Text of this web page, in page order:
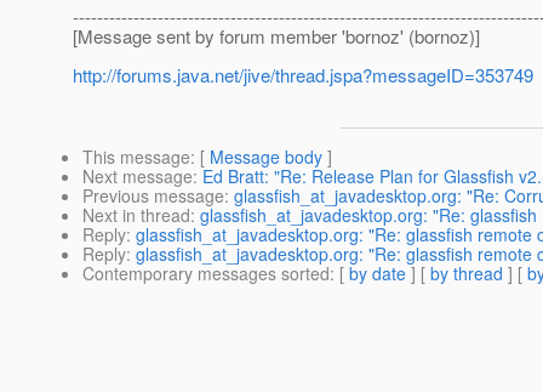
[Message sent by forum member 'bornoz' (bornoz)]
http://forums.java.net/jive/thread.jspa?messageID=353749
This message: [ Message body ]
Next message: Ed Bratt: "Re: Release Plan for Glassfish
Previous message: glassfish_at_javadesktop.org: "Re:
Next in thread: glassfish_at_javadesktop.org: "Re:
Reply: glassfish_at_javadesktop.org: "Re: glassfish remote
Reply: glassfish_at_javadesktop.org: "Re: glassfish remote
Contemporary messages sorted: [ by date ] [ by thread ] [